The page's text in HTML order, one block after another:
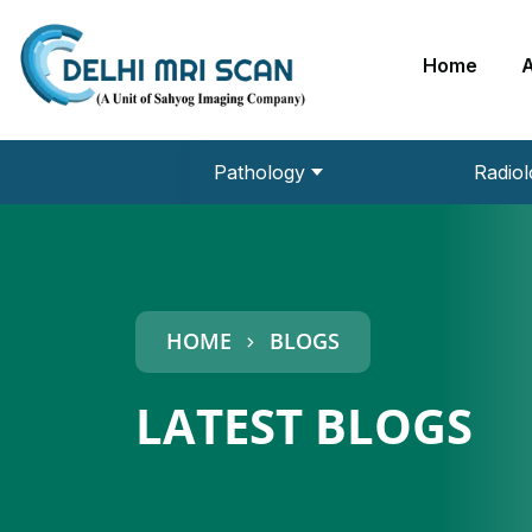
Home
Pathology
HCP PLUS
DEXA Bone Densitometry
HOME BLOGS
LATEST BLOGS